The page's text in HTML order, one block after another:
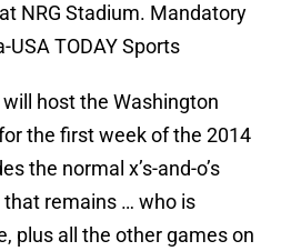
NRG Stadium. Mandatory
USA TODAY Sports
host the Washington
the first week of the 2014
the normal x’s-and-o’s
remains … who is
plus all the other games on